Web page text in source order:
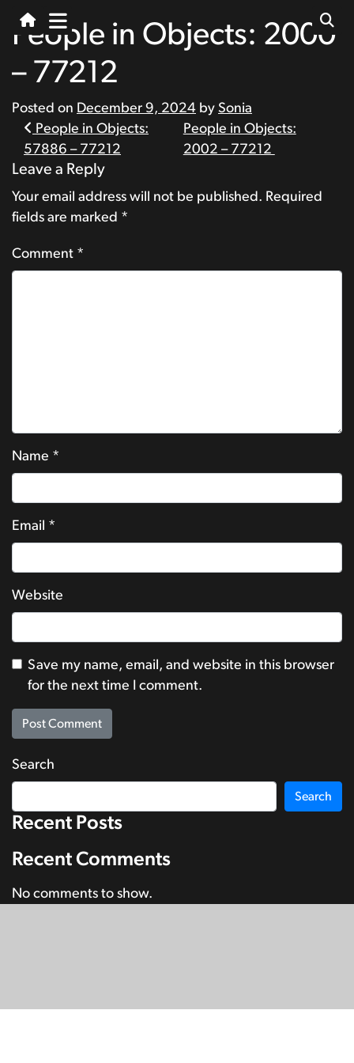
People in Objects: 2000
– 77212
Posted on December 9, 2024 by Sonia
Post
navigation
People in Objects:
57886 – 77212
People in Objects:
2002 – 77212
Leave a Reply
Your email address will not be published. Required
fields are marked *
Comment *
Name *
Email *
Website
Save my name, email, and website in this browser
for the next time I comment.
Search
Search
Recent Posts
Recent Comments
No comments to show.